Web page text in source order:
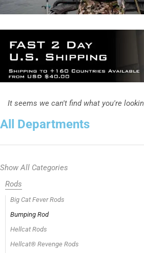
All Departments
Show All Categories
Rods
Big Cat Fever Rods
Bumping Rod
Hellcat Rods
Hellcat® Revenge Rods
It seems we can't find what you're